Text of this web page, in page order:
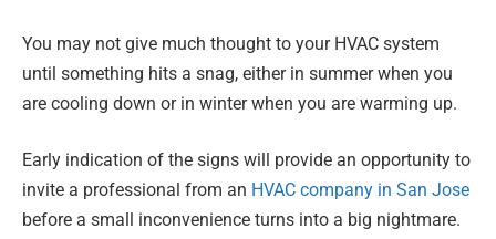
You may not give much thought to your HVAC system
until something hits a snag, either in summer when you
are cooling down or in winter when you are warming up.
Early indication of the signs will provide an opportunity to
invite a professional from an HVAC company in San Jose
before a small inconvenience turns into a big nightmare.